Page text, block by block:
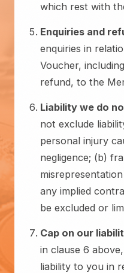
which rest with
Enquiries and
enquiries in
Voucher,
refund, to the
Liability we do
not exclude
personal injury
negligence; (b)
any implied
be excluded or
Cap on our
in clause 6
liability to you in